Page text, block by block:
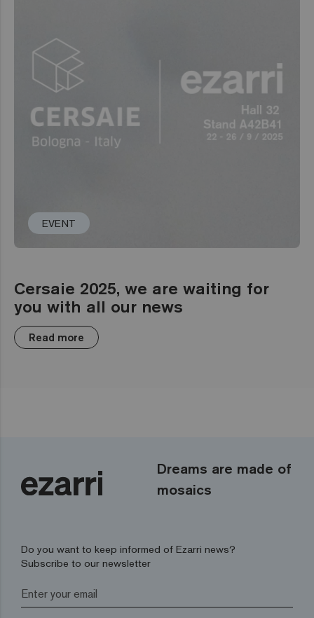
EVENT
Cersaie 2025, we are waiting for
you with all our news
Read more
Dreams are made of
mosaics
Do you want to keep informed of Ezarri news?
Subscribe to our newsletter